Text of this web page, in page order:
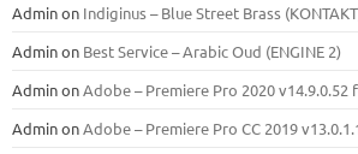
Adminon Indiginus – Blue Street Brass
Adminon Best Service – Arabic Oud (ENGINE 2)
AdminonAdobe – Premiere Pro 2020 v14.9.0.52
AdminonAdobe – Premiere Pro CC 2019